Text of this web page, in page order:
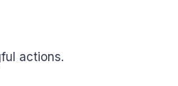
actions.